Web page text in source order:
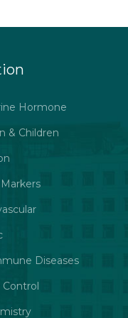
Hormone
& Children
Diseases
Control